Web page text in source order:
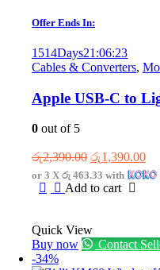
Offer Ends In:
1514Days21 :06:23
Cables & Converters,
Apple USB-C to
0 out of 5
රු2,390.00 Original
price
was:
රු1,390.00
or 3 X රු 463.33 with
Add to cart
Quick View
Buy now
Contact
-34%